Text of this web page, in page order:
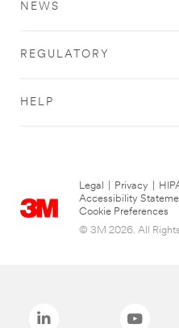
NEWS
REGULATORY
HELP
Legal Privacy
Accessibility
Cookie Preferences
© 3M 2026. All Rights